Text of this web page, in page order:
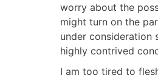
worry about the
might turn on the
under consideration
highly contrived
I am too tired to